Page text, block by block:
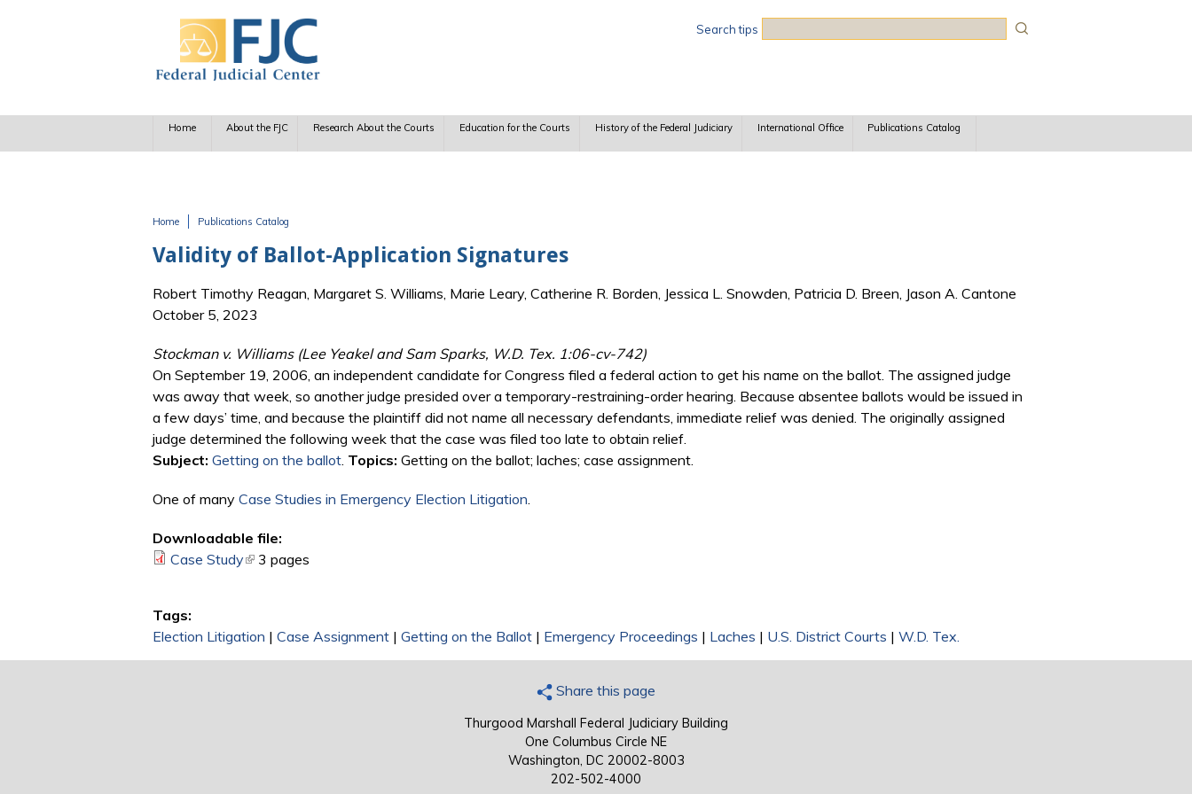
Search tips
Home About the FJC Research About the Courts Education for the Courts History of the Federal Judiciary International Office Publications Catalog
Home Publications Catalog
Validity of Ballot-Application Signatures
Robert Timothy Reagan, Margaret S. Williams, Marie Leary, Catherine R. Borden, Jessica L. Snowden, Patricia D. Breen, Jason A. Cantone
October 5, 2023
Stockman v. Williams (Lee Yeakel and Sam Sparks, W.D. Tex. 1:06-cv-742)
On September 19, 2006, an independent candidate for Congress filed a federal action to get his name on the ballot. The assigned judge
was away that week, so another judge presided over a temporary-restraining-order hearing. Because absentee ballots would be issued in
a few days’ time, and because the plaintiff did not name all necessary defendants, immediate relief was denied. The originally assigned
judge determined the following week that the case was filed too late to obtain relief.
Subject: Getting on the ballot. Topics: Getting on the ballot; laches; case assignment.
One of many Case Studies in Emergency Election Litigation.
Downloadable file:
Case Study(link is external)
3 pages
Tags:
Election Litigation | Case Assignment | Getting on the Ballot | Emergency Proceedings | Laches | U.S. District Courts | W.D. Tex.
Share this page
Thurgood Marshall Federal Judiciary Building
One Columbus Circle NE
Washington, DC 20002-8003
202-502-4000